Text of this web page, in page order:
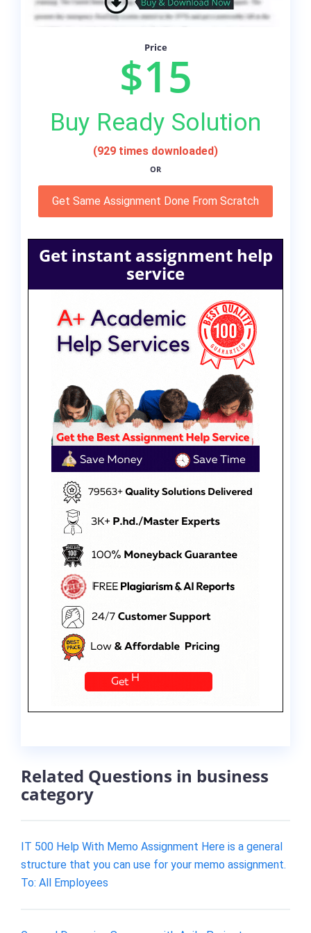
Price
$15
Buy Ready Solution
(929 times downloaded)
OR
Get Same Assignment Done From Scratch
Get instant assignment help
service
Related Questions in business
category
IT 500 Help With Memo Assignment Here is a general
structure that you can use for your memo assignment.
To: All Employees